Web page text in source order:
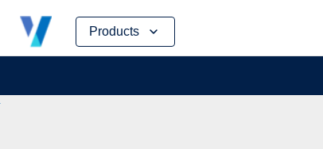
Products
Skip
content